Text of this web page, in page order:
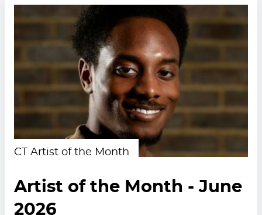
CT Artist of the Month
Artist of the Month - June
2026